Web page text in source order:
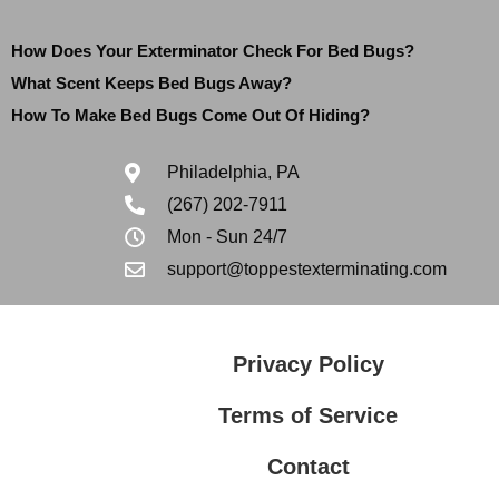
How Does Your Exterminator Check For Bed Bugs?
What Scent Keeps Bed Bugs Away?
How To Make Bed Bugs Come Out Of Hiding?
Philadelphia, PA
(267) 202-7911
Mon - Sun 24/7
support@toppestexterminating.com
Privacy Policy
Terms of Service
Contact